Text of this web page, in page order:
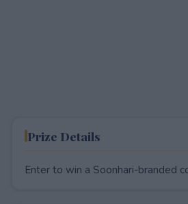
Prize Details
Enter to win a Soonhari-branded